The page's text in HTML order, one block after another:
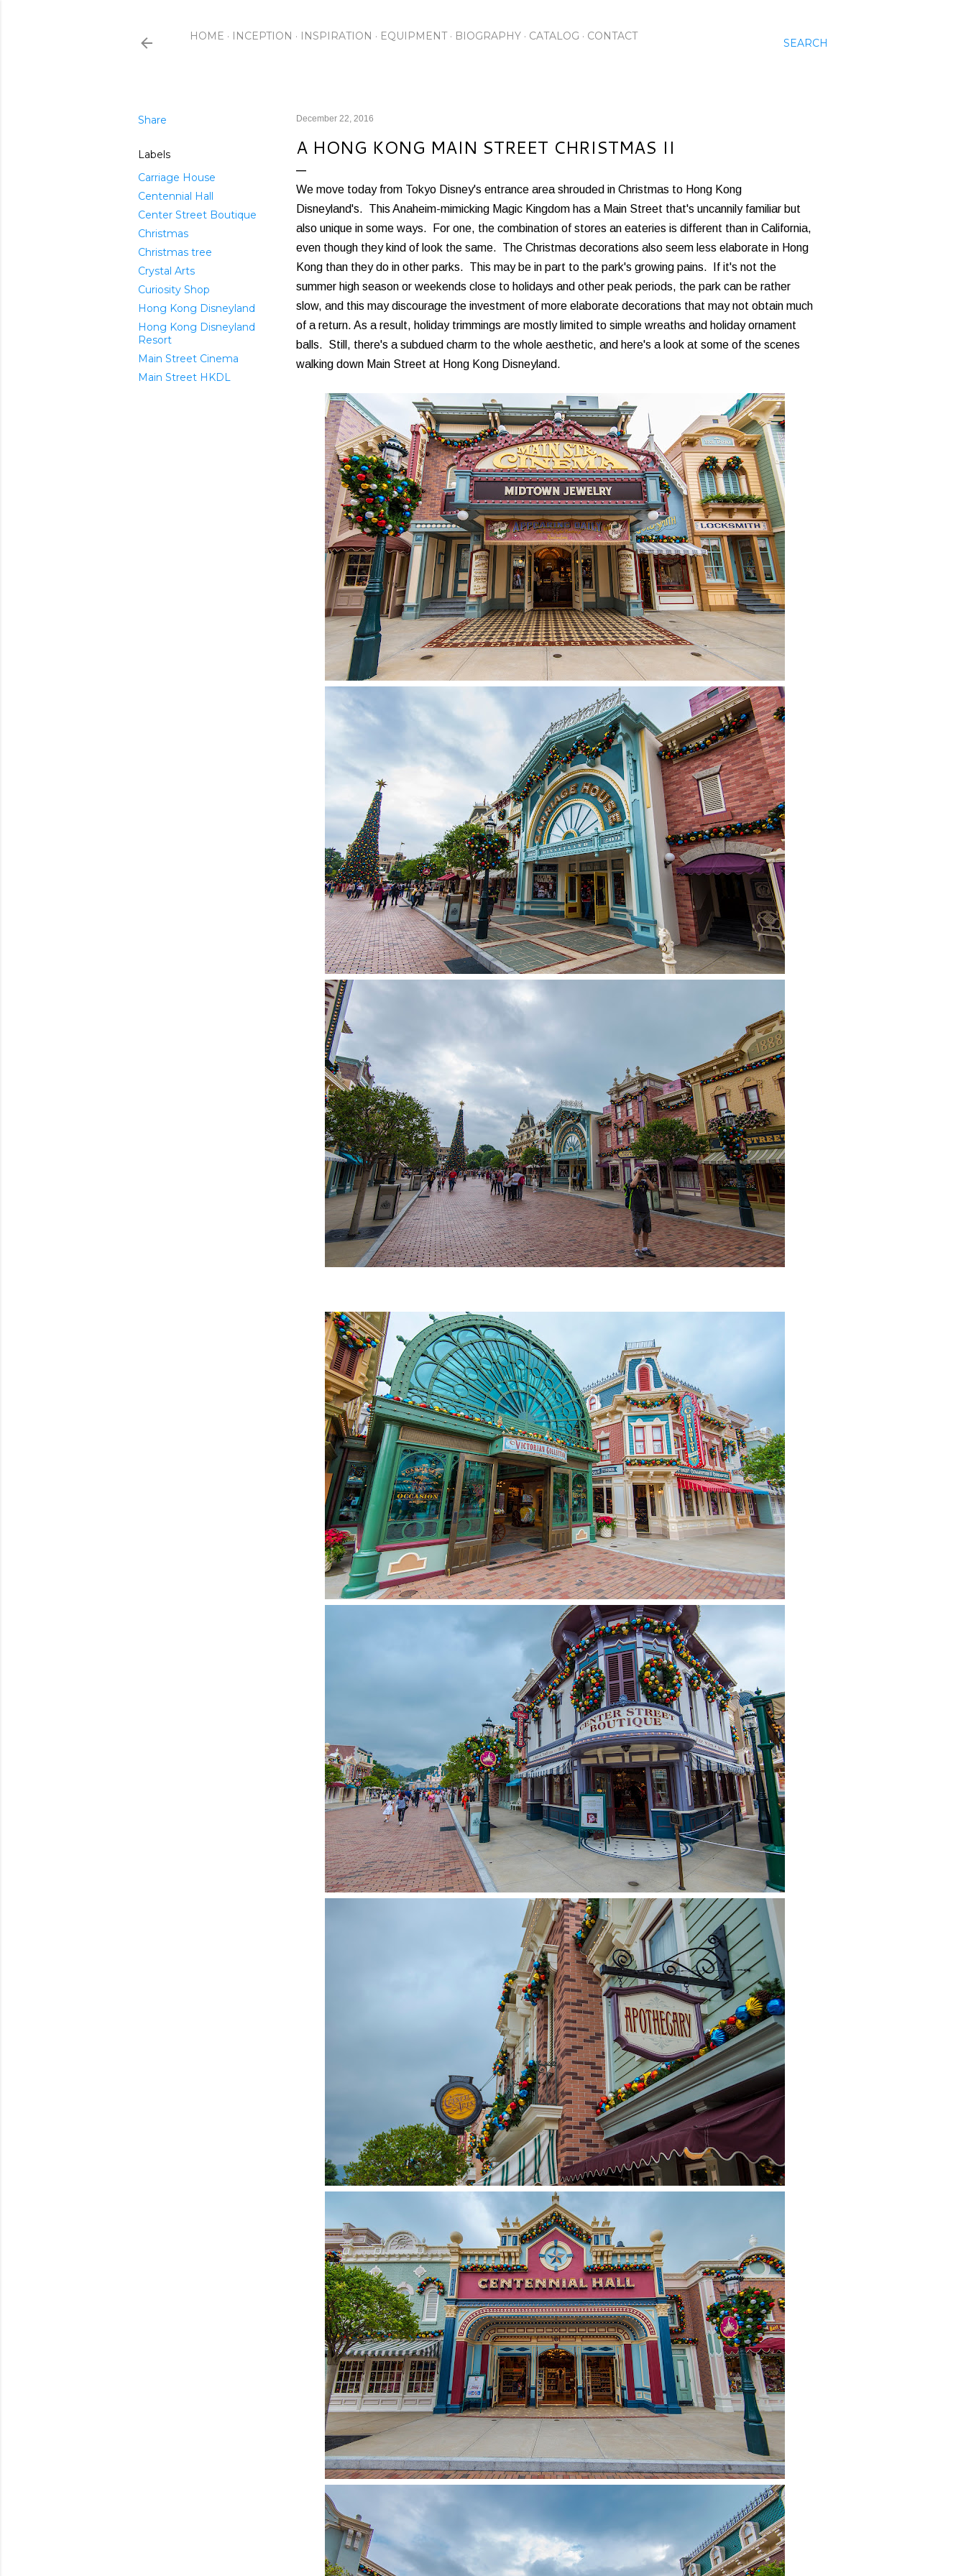
SEARCH
HOME INCEPTION INSPIRATION EQUIPMENT BIOGRAPHY CATALOG CONTACT
Share
Labels
Carriage House
Centennial Hall
Center Street Boutique
Christmas
Christmas tree
Crystal Arts
Curiosity Shop
Hong Kong Disneyland
Hong Kong Disneyland
Resort
Main Street Cinema
Main Street HKDL
December 22, 2016
A HONG KONG MAIN STREET CHRISTMAS II
We move today from Tokyo Disney's entrance area shrouded in Christmas to Hong Kong
Disneyland's. This Anaheim-mimicking Magic Kingdom has a Main Street that's uncannily familiar but
also unique in some ways. For one, the combination of stores an eateries is different than in California,
even though they kind of look the same. The Christmas decorations also seem less elaborate in Hong
Kong than they do in other parks. This may be in part to the park's growing pains. If it's not the
summer high season or weekends close to holidays and other peak periods, the park can be rather
slow, and this may discourage the investment of more elaborate decorations that may not obtain much
of a return. As a result, holiday trimmings are mostly limited to simple wreaths and holiday ornament
balls. Still, there's a subdued charm to the whole aesthetic, and here's a look at some of the scenes
walking down Main Street at Hong Kong Disneyland.